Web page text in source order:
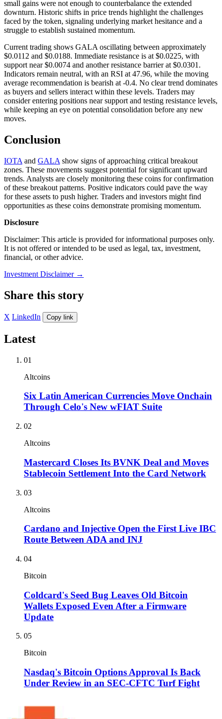
small gains were not enough to counterbalance the extended
downturn. Historic shifts in price trends highlight the challenges
faced by the token, signaling underlying market hesitance and a
struggle to establish sustained momentum.
Current trading shows GALA oscillating between approximately
$0.0112 and $0.0188. Immediate resistance is at $0.0225, with
support near $0.0074 and another resistance barrier at $0.0301.
Indicators remain neutral, with an RSI at 47.96, while the moving
average recommendation is bearish at -0.4. No clear trend dominates
as buyers and sellers interact within these levels. Traders may
consider entering positions near support and testing resistance levels,
while keeping an eye on potential consolidation before any new
moves.
Conclusion
IOTA and GALA show signs of approaching critical breakout
zones. These movements suggest potential for significant upward
trends. Analysts are closely monitoring these coins for confirmation
of these breakout patterns. Positive indicators could pave the way
for these assets to push higher. Traders and investors might find
opportunities as these coins demonstrate promising momentum.
Disclosure
Disclaimer: This article is provided for informational purposes only.
It is not offered or intended to be used as legal, tax, investment,
financial, or other advice.
Investment Disclaimer →
Share this story
X LinkedIn Copy link
Latest
01
Altcoins
Six Latin American Currencies Move Onchain
Through Celo's New wFIAT Suite
02
Altcoins
Mastercard Closes Its BVNK Deal and Moves
Stablecoin Settlement Into the Card Network
03
Altcoins
Cardano and Injective Open the First Live IBC
Route Between ADA and INJ
04
Bitcoin
Coldcard's Seed Bug Leaves Old Bitcoin
Wallets Exposed Even After a Firmware
Update
05
Bitcoin
Nasdaq's Bitcoin Options Approval Is Back
Under Review in an SEC-CFTC Turf Fight